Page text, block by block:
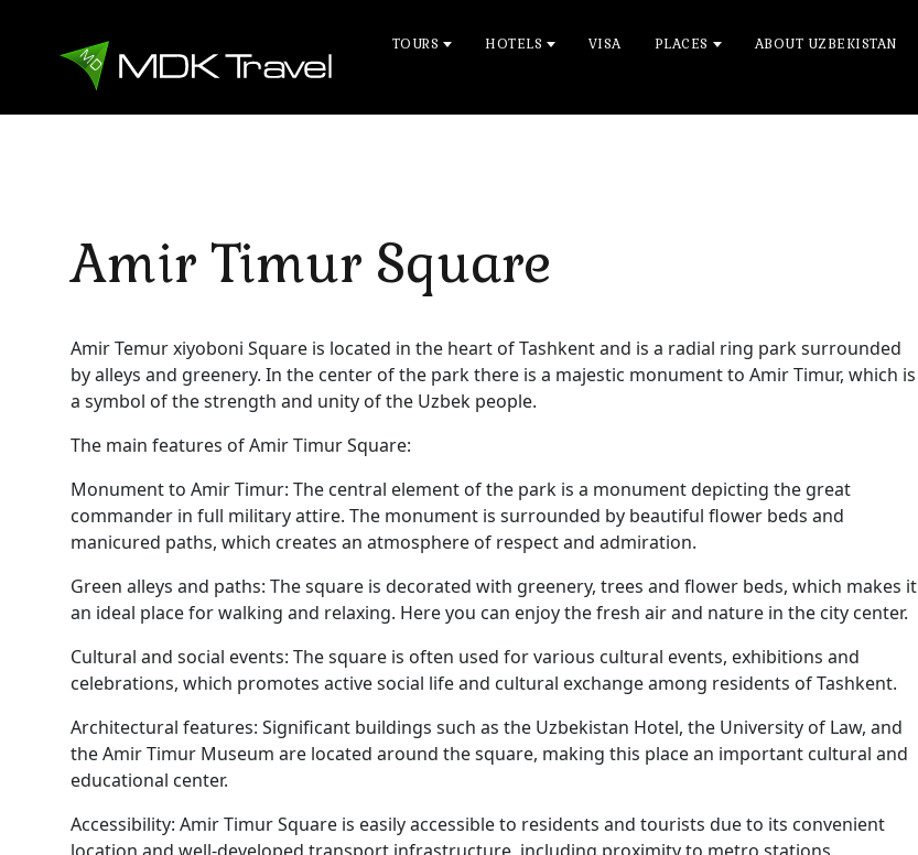
TOURS HOTELS VISA PLACES ABOUT UZBEKISTAN
Amir Timur Square
Amir Temur xiyoboni Square is located in the heart of Tashkent and is a radial ring park surrounded
by alleys and greenery. In the center of the park there is a majestic monument to Amir Timur, which is
a symbol of the strength and unity of the Uzbek people.
The main features of Amir Timur Square:
Monument to Amir Timur: The central element of the park is a monument depicting the great
commander in full military attire. The monument is surrounded by beautiful flower beds and
manicured paths, which creates an atmosphere of respect and admiration.
Green alleys and paths: The square is decorated with greenery, trees and flower beds, which makes it
an ideal place for walking and relaxing. Here you can enjoy the fresh air and nature in the city center.
Cultural and social events: The square is often used for various cultural events, exhibitions and
celebrations, which promotes active social life and cultural exchange among residents of Tashkent.
Architectural features: Significant buildings such as the Uzbekistan Hotel, the University of Law, and
the Amir Timur Museum are located around the square, making this place an important cultural and
educational center.
Accessibility: Amir Timur Square is easily accessible to residents and tourists due to its convenient